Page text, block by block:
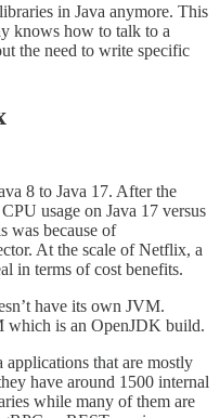
in Java anymore. This
knows how to talk to a
the need to write specific
8 to Java 17. After the
usage on Java 17 versus
was because of
At the scale of Netflix, a
in terms of cost benefits.
have its own JVM.
which is an OpenJDK build.
that are mostly
have around 1500 internal
while many of them are